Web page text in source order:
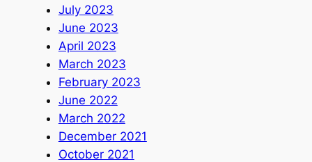
July 2023
June 2023
April 2023
March 2023
February 2023
June 2022
March 2022
December 2021
October 2021